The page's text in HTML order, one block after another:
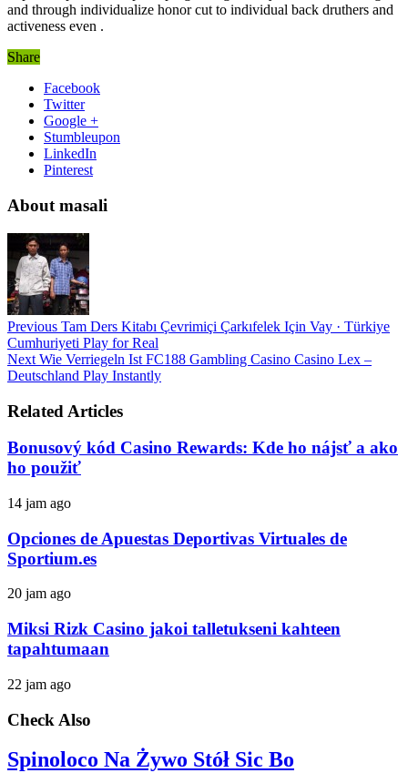
and through individualize honor cut to individual back druthers and
activeness even .
Share
Facebook
Twitter
Google +
Stumbleupon
LinkedIn
Pinterest
About masali
Previous Tam Ders Kitabı Çevrimiçi Çarkıfelek Için Vay · Türkiye
Cumhuriyeti Play for Real
Next Wie Verriegeln Ist FC188 Gambling Casino Casino Lex –
Deutschland Play Instantly
Related Articles
Bonusový kód Casino Rewards: Kde ho nájsť a ako
ho použiť
14 jam ago
Opciones de Apuestas Deportivas Virtuales de
Sportium.es
20 jam ago
Miksi Rizk Casino jakoi talletukseni kahteen
tapahtumaan
22 jam ago
Check Also
Spinoloco Na Żywo Stół Sic Bo